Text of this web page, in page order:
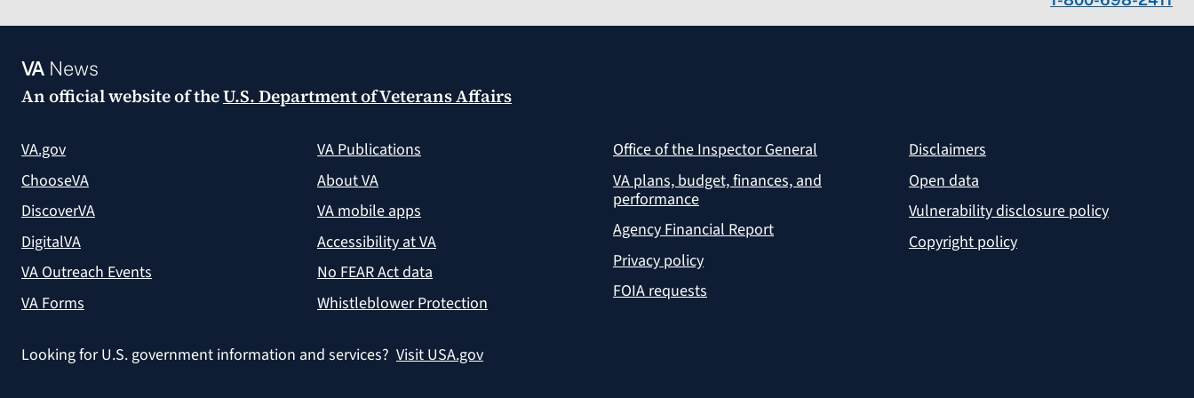
VANews
An official website of theU.S. Department of Veterans Affairs
VA.gov
ChooseVA
DiscoverVA
DigitalVA
VA Outreach Events
VA Forms
VA Publications
About VA
VA mobile apps
Accessibility at VA
No FEAR Act data
Whistleblower Protection
Office of the Inspector General
VA plans, budget, finances, and
performance
Agency Financial Report
Privacy policy
FOIA requests
Disclaimers
Open data
Vulnerability disclosure policy
Copyright policy
Looking for U.S. government information and services? Visit USA.gov